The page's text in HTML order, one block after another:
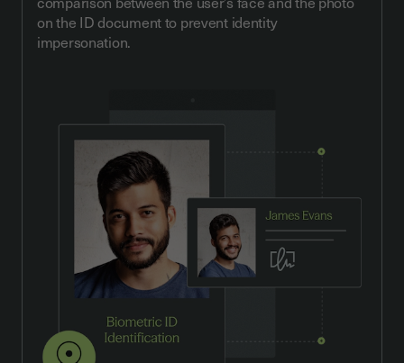
on the ID document to prevent identity
impersonation.